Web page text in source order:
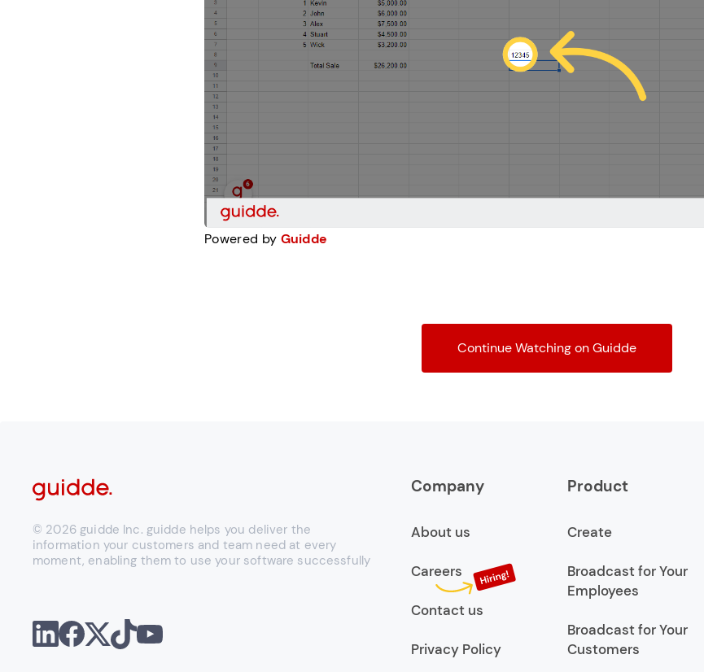
Powered by Guidde
Continue Watching on Guidde
© 2026 guidde Inc. guidde helps you deliver the
information your customers and team need at every
moment, enabling them to use your software successfully
Company
About us
Careers
Contact us
Privacy Policy
Product
Create
Broadcast for Your
Employees
Broadcast for Your
Customers